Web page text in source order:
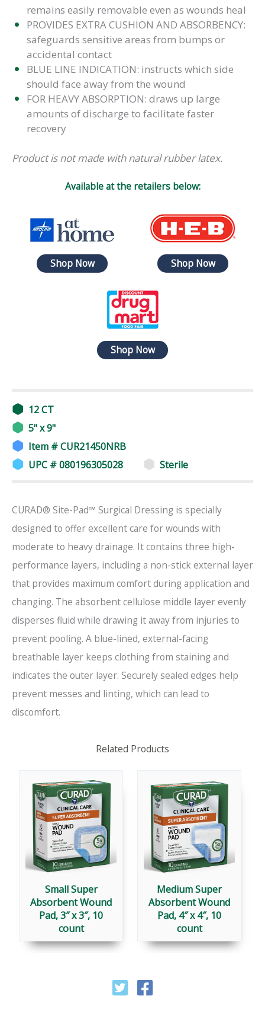
remains easily removable even as wounds heal
PROVIDES EXTRA CUSHION AND ABSORBENCY:
safeguards sensitive areas from bumps or
accidental contact
BLUE LINE INDICATION: instructs which side
should face away from the wound
FOR HEAVY ABSORPTION: draws up large
amounts of discharge to facilitate faster
recovery
Product is not made with natural rubber latex.
Available at the retailers below:
Shop Now Shop Now
Shop Now
12 CT
5" x 9"
Item # CUR21450NRB
UPC # 080196305028
Sterile
CURAD® Site-Pad™ Surgical Dressing is specially
designed to offer excellent care for wounds with
moderate to heavy drainage. It contains three high-
performance layers, including a non-stick external layer
that provides maximum comfort during application and
changing. The absorbent cellulose middle layer evenly
disperses fluid while drawing it away from injuries to
prevent pooling. A blue-lined, external-facing
breathable layer keeps clothing from staining and
indicates the outer layer. Securely sealed edges help
prevent messes and linting, which can lead to
discomfort.
Related Products
Small Super
Absorbent Wound
Pad, 3″ x 3″, 10
count
Medium Super
Absorbent Wound
Pad, 4″ x 4″, 10
count